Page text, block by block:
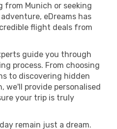
from Munich or seeking
eDreams has
flight deals from
guide you through
process. From choosing
to discovering hidden
we'll provide personalised
your trip is truly
remain just a dream.